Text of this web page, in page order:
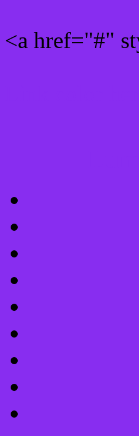
<a href="#"